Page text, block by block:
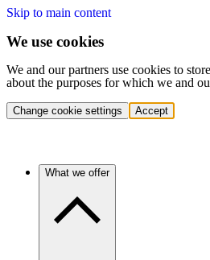
Skip to main content
We use cookies
We and our partners use cookies to
about the purposes for which we and
Change cookie settings Accept
What we offer